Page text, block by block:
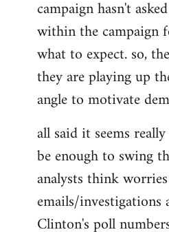
campaign hasn't
within the campaign
what to expect. so,
they are playing up
angle to motivate
all said it seems
be enough to swing
analysts think
emails/investigations
Clinton's poll